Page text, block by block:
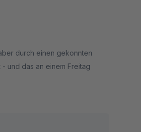
durch einen gekonnten
und das an einem Freitag